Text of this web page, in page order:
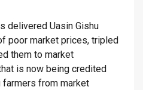
delivered Uasin Gishu
poor market prices, tripled
them to market
is now being credited
from market